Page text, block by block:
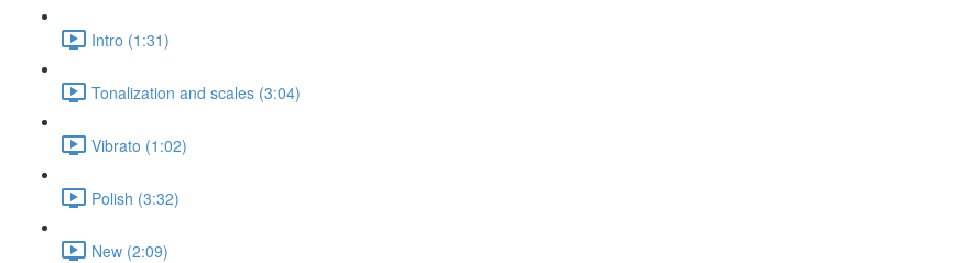
Intro (1:31)
Tonalization and scales (3:04)
Vibrato (1:02)
Polish (3:32)
New (2:09)